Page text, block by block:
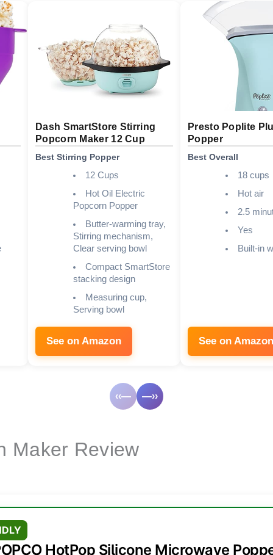
Dash SmartStore Stirring
Popcorn Maker 12 Cup
Best Stirring Popper
12 Cups
Hot Oil Electric
Popcorn Popper
Butter-warming tray,
Stirring mechanism,
Clear serving bowl
Compact SmartStore
stacking design
Measuring cup,
Serving bowl
See on Amazon
Presto Poplite
Popper
Best Overall
18 cups
Hot air
2.5
Yes
Built-in
See on Amazon
‹‹— —››
Maker Review
HotPop Silicone Microwave